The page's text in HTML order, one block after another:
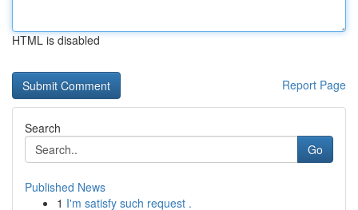
HTML is disabled
Report Page
Search
Go
Published News
1 I'm satisfy such request .